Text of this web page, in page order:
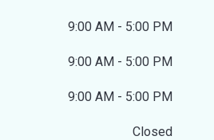
9:00 AM - 5:00 PM
9:00 AM - 5:00 PM
9:00 AM - 5:00 PM
Closed